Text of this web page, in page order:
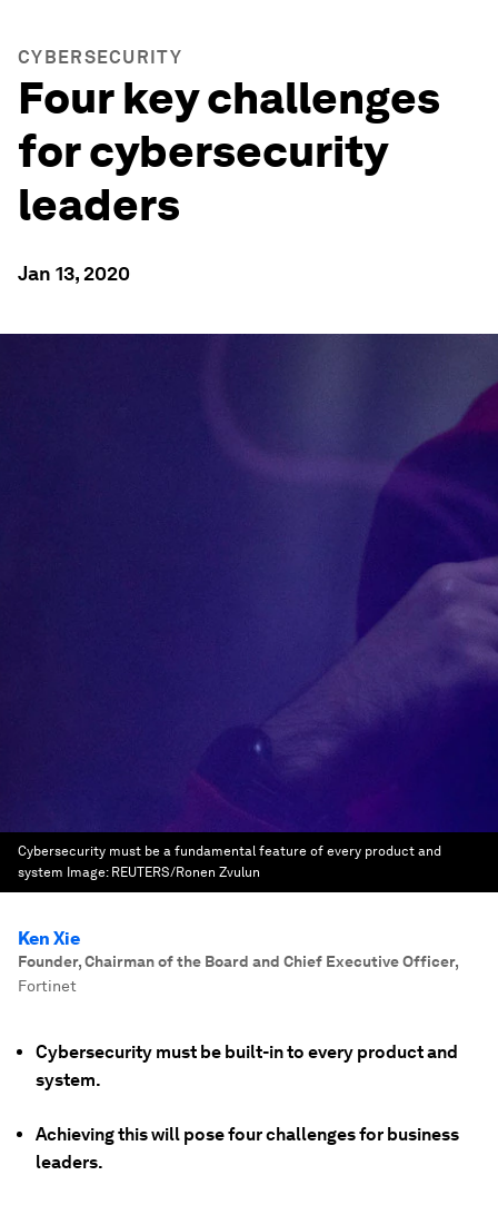
CYBERSECURITY
Four key challenges
for cybersecurity
leaders
Jan 13, 2020
Cybersecurity must be a fundamental feature of every product and
system Image: REUTERS/Ronen Zvulun
Ken Xie
Founder, Chairman of the Board and Chief Executive Officer,
Fortinet
Cybersecurity must be built-in to every product and
system.
Achieving this will pose four challenges for business
leaders.